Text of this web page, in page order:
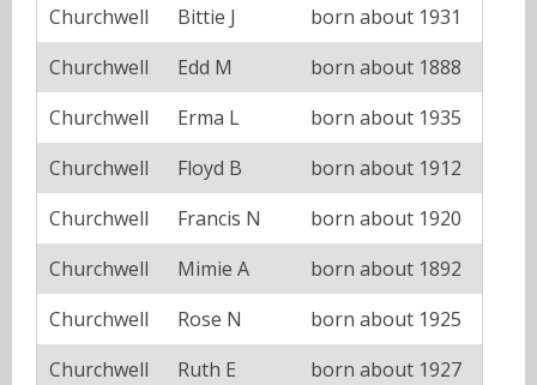
Churchwell Bittie J
born about 1931
Churchwell
Edd M
born about 1888
Churchwell
Erma L
born about 1935
Churchwell
Floyd B
born about 1912
Churchwell
Francis N
born about 1920
Churchwell
Mimie A
born about 1892
Churchwell
Rose N
born about 1925
Churchwell
Ruth E
born about 1927